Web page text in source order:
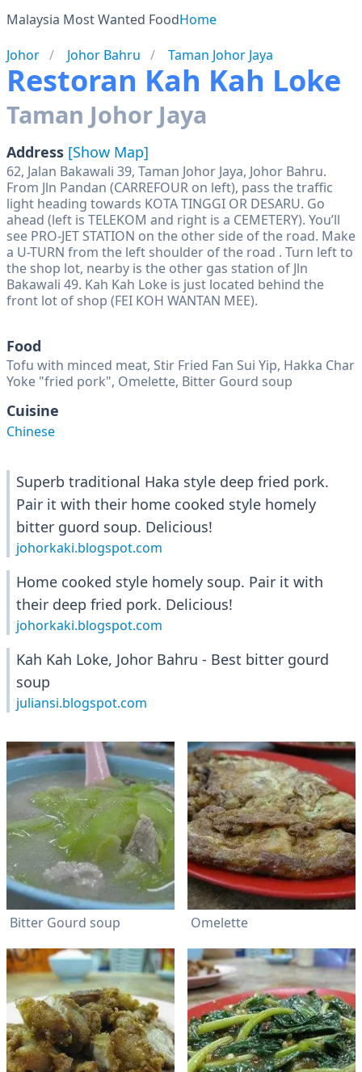
Malaysia Most Wanted FoodHome
Johor
Johor Bahru Taman Johor Jaya
Restoran Kah Kah Loke
Taman Johor Jaya
Address [Show Map]
62, Jalan Bakawali 39, Taman Johor Jaya, Johor Bahru.
From Jln Pandan (CARREFOUR on left), pass the traffic
light heading towards KOTA TINGGI OR DESARU. Go
ahead (left is TELEKOM and right is a CEMETERY). You’ll
see PRO-JET STATION on the other side of the road. Make
a U-TURN from the left shoulder of the road . Turn left to
the shop lot, nearby is the other gas station of Jln
Bakawali 49. Kah Kah Loke is just located behind the
front lot of shop (FEI KOH WANTAN MEE).
Food
Tofu with minced meat, Stir Fried Fan Sui Yip, Hakka Char
Yoke "fried pork", Omelette, Bitter Gourd soup
Cuisine
Chinese
Superb traditional Haka style deep fried pork.
Pair it with their home cooked style homely
bitter guord soup. Delicious!
johorkaki.blogspot.com
Home cooked style homely soup. Pair it with
their deep fried pork. Delicious!
johorkaki.blogspot.com
Kah Kah Loke, Johor Bahru - Best bitter gourd
soup
juliansi.blogspot.com
Bitter Gourd soup Omelette